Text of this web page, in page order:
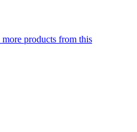
products from this